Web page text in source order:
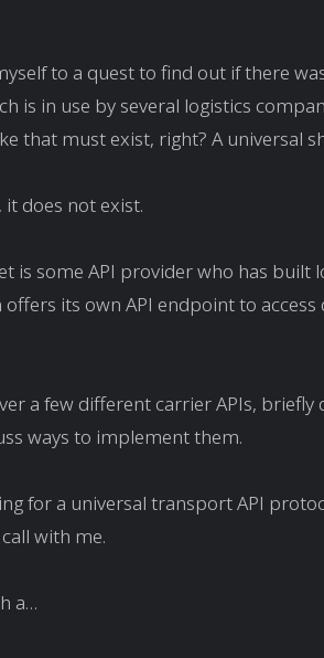
to a quest to find out if there
is in use by several logistics
that must exist, right? A universal
does not exist.
is some API provider who has built
offers its own API endpoint to
a few different carrier APIs, briefly
ways to implement them.
for a universal transport API
with me.
a…